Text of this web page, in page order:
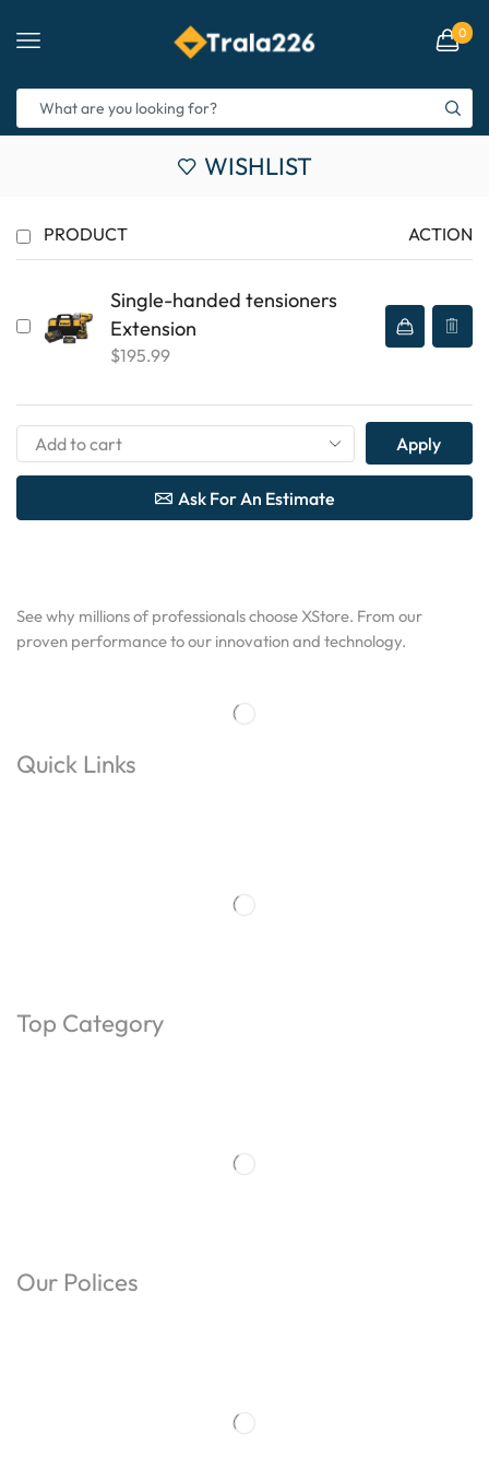
0
WISHLIST
PRODUCT ACTION
Single-handed tensioners
Extension
$195.99
Apply
Ask For An Estimate
See why millions of professionals choose XStore. From our
proven performance to our innovation and technology.
Quick Links
Top Category
Our Polices